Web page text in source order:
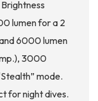
lumen for a 2
6000 lumen
3000
mode.
for night dives.